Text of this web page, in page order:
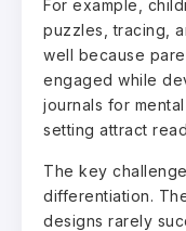
For example,
puzzles, tracing,
well because
engaged while
journals for
setting attract
The key
differentiation.
designs rarely